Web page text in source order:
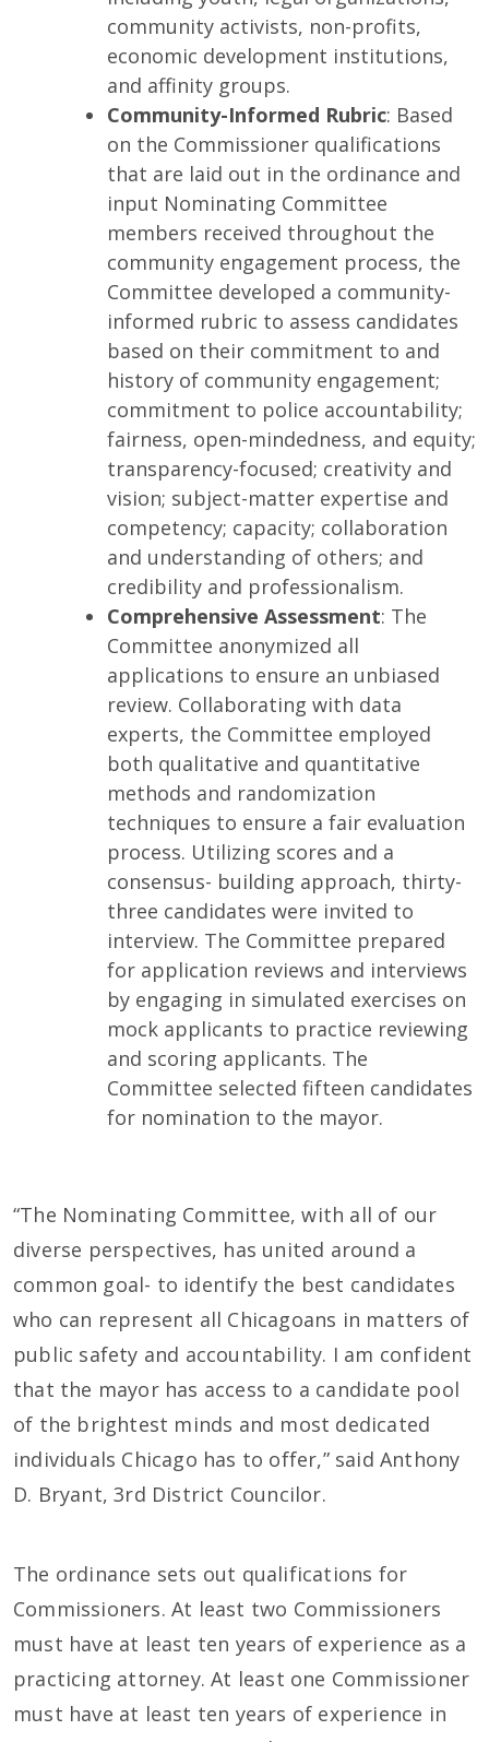
community activists, non-profits,
economic development institutions,
and affinity groups.
Community-Informed Rubric: Based
on the Commissioner qualifications
that are laid out in the ordinance and
input Nominating Committee
members received throughout the
community engagement process, the
Committee developed a community-
informed rubric to assess candidates
based on their commitment to and
history of community engagement;
commitment to police accountability;
fairness, open-mindedness, and equity;
transparency-focused; creativity and
vision; subject-matter expertise and
competency; capacity; collaboration
and understanding of others; and
credibility and professionalism.
Comprehensive Assessment: The
Committee anonymized all
applications to ensure an unbiased
review. Collaborating with data
experts, the Committee employed
both qualitative and quantitative
methods and randomization
techniques to ensure a fair evaluation
process. Utilizing scores and a
consensus- building approach, thirty-
three candidates were invited to
interview. The Committee prepared
for application reviews and interviews
by engaging in simulated exercises on
mock applicants to practice reviewing
and scoring applicants. The
Committee selected fifteen candidates
for nomination to the mayor.
“The Nominating Committee, with all of our
diverse perspectives, has united around a
common goal- to identify the best candidates
who can represent all Chicagoans in matters of
public safety and accountability. I am confident
that the mayor has access to a candidate pool
of the brightest minds and most dedicated
individuals Chicago has to offer,” said Anthony
D. Bryant, 3rd District Councilor.
The ordinance sets out qualifications for
Commissioners. At least two Commissioners
must have at least ten years of experience as a
practicing attorney. At least one Commissioner
must have at least ten years of experience in